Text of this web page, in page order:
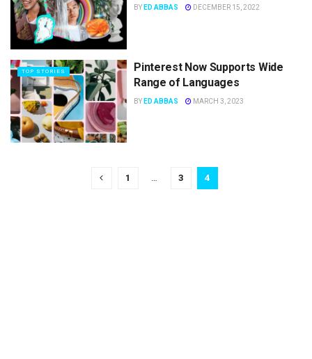
BY ED ABBAS DECEMBER 15, 2022
TOP STORIES
Pinterest Now Supports Wide
Range of Languages
BY ED ABBAS MARCH 3, 2023
1 … 3 4